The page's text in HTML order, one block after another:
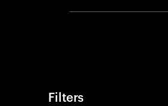
Filters